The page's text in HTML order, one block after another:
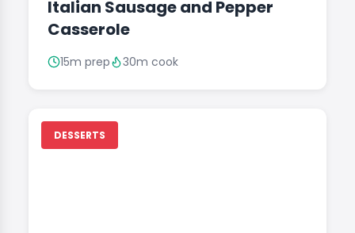
Italian Sausage and Pepper
Casserole
15m prep 30m cook
DESSERTS